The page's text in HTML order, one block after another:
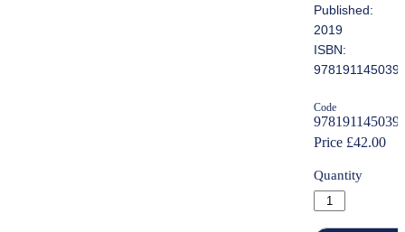
Published:
2019
ISBN:
Code
Price £42.00
Quantity